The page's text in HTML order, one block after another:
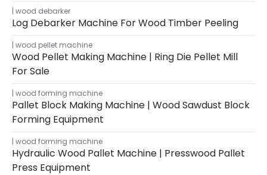
wood debarker
Log Debarker Machine For Wood Timber Peeling
wood pellet machine
Wood Pellet Making Machine | Ring Die Pellet Mill
For Sale
wood forming machine
Pallet Block Making Machine | Wood Sawdust Block
Forming Equipment
wood forming machine
Hydraulic Wood Pallet Machine | Presswood Pallet
Press Equipment